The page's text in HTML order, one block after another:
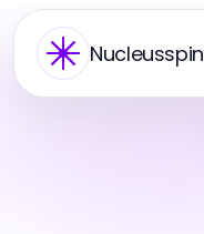
Nucleusspin